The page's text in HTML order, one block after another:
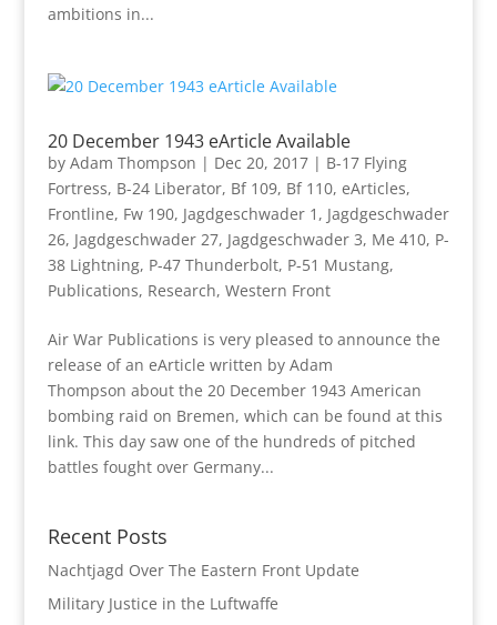
ambitions in...
20 December 1943 eArticle Available
by Adam Thompson | Dec 20, 2017| B-17 Flying
Fortress, B-24 Liberator, Bf 109, Bf 110, eArticles,
Frontline, Fw 190, Jagdgeschwader 1 , Jagdgeschwader
26, Jagdgeschwader 27, Jagdgeschwader 3, Me 410, P-
38 Lightning, P-47 Thunderbolt, P-51 Mustang,
Publications, Research, Western Front
Air War Publications is very pleased to announce the
release of an eArticle written by Adam
Thompson about the 20 December 1943 American
bombing raid on Bremen, which can be found at this
link. This day saw one of the hundreds of pitched
battles fought over Germany...
Recent Posts
Nachtjagd Over The Eastern Front Update
Military Justice in the Luftwaffe